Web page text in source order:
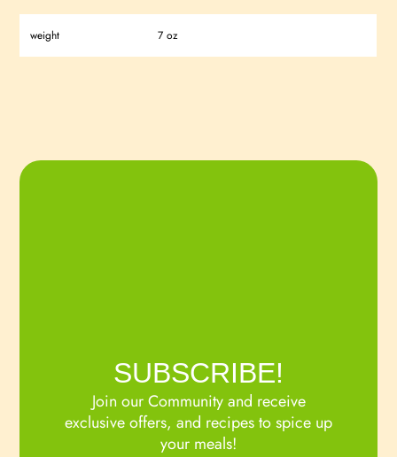
weight 7 oz
SUBSCRIBE!
Join our Community and receive
exclusive offers, and recipes to spice up
your meals!